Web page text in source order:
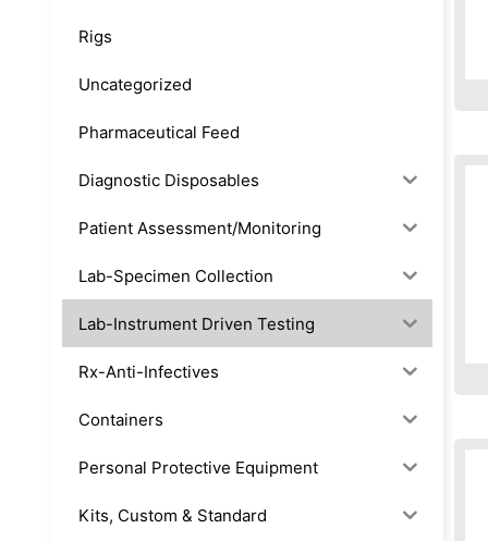
Rigs
Uncategorized
Pharmaceutical Feed
Diagnostic Disposables
Patient Assessment/Monitoring
Lab-Specimen Collection
Lab-Instrument Driven Testing
Rx-Anti-Infectives
Containers
Personal Protective Equipment
Kits, Custom & Standard